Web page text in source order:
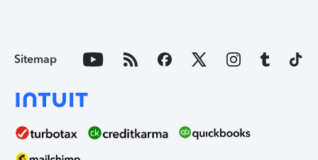
Sitemap